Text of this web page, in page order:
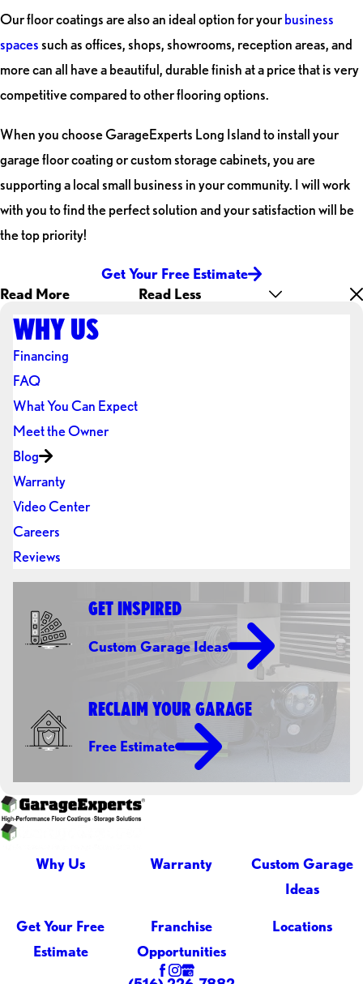
Our floor coatings are also an ideal option for yourbusiness
spacessuch as offices, shops, showrooms, reception areas, and
more can all have a beautiful, durable finish at a price that is very
competitive compared to other flooring options.
When you choose GarageExperts Long Island to install your
garage floor coating or custom storage cabinets, you are
supporting a local small business in your community. I will work
with you to find the perfect solution and your satisfaction will be
the top priority!
Get Your Free Estimate
Read More
Read Less
WHY US
Financing
FAQ
What You Can Expect
Meet the Owner
Blog
Warranty
Video Center
Careers
Reviews
GET INSPIRED
Custom Garage Ideas
RECLAIM YOUR GARAGE
Free Estimate
Why Us Warranty
Custom Garage
Ideas
Get Your Free
Estimate
Franchise
Opportunities
Locations